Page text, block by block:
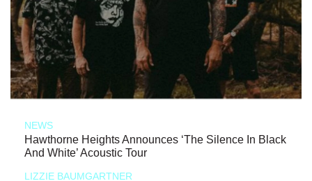
NEWS
Hawthorne Heights Announces ‘The Silence In Black
And White’ Acoustic Tour
LIZZIE BAUMGARTNER